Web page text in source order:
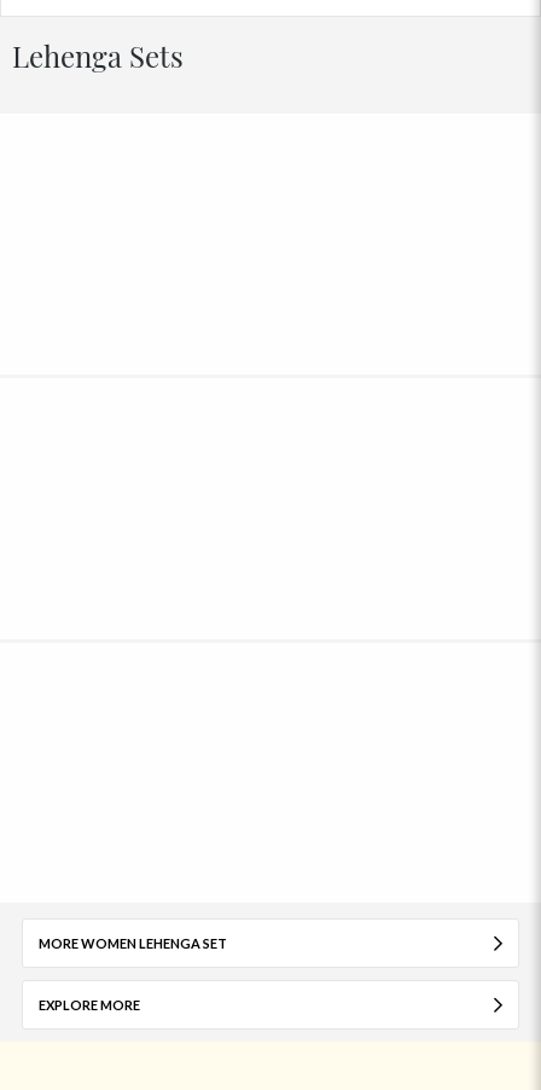
Lehenga Sets
MORE WOMEN LEHENGA SET
EXPLORE MORE